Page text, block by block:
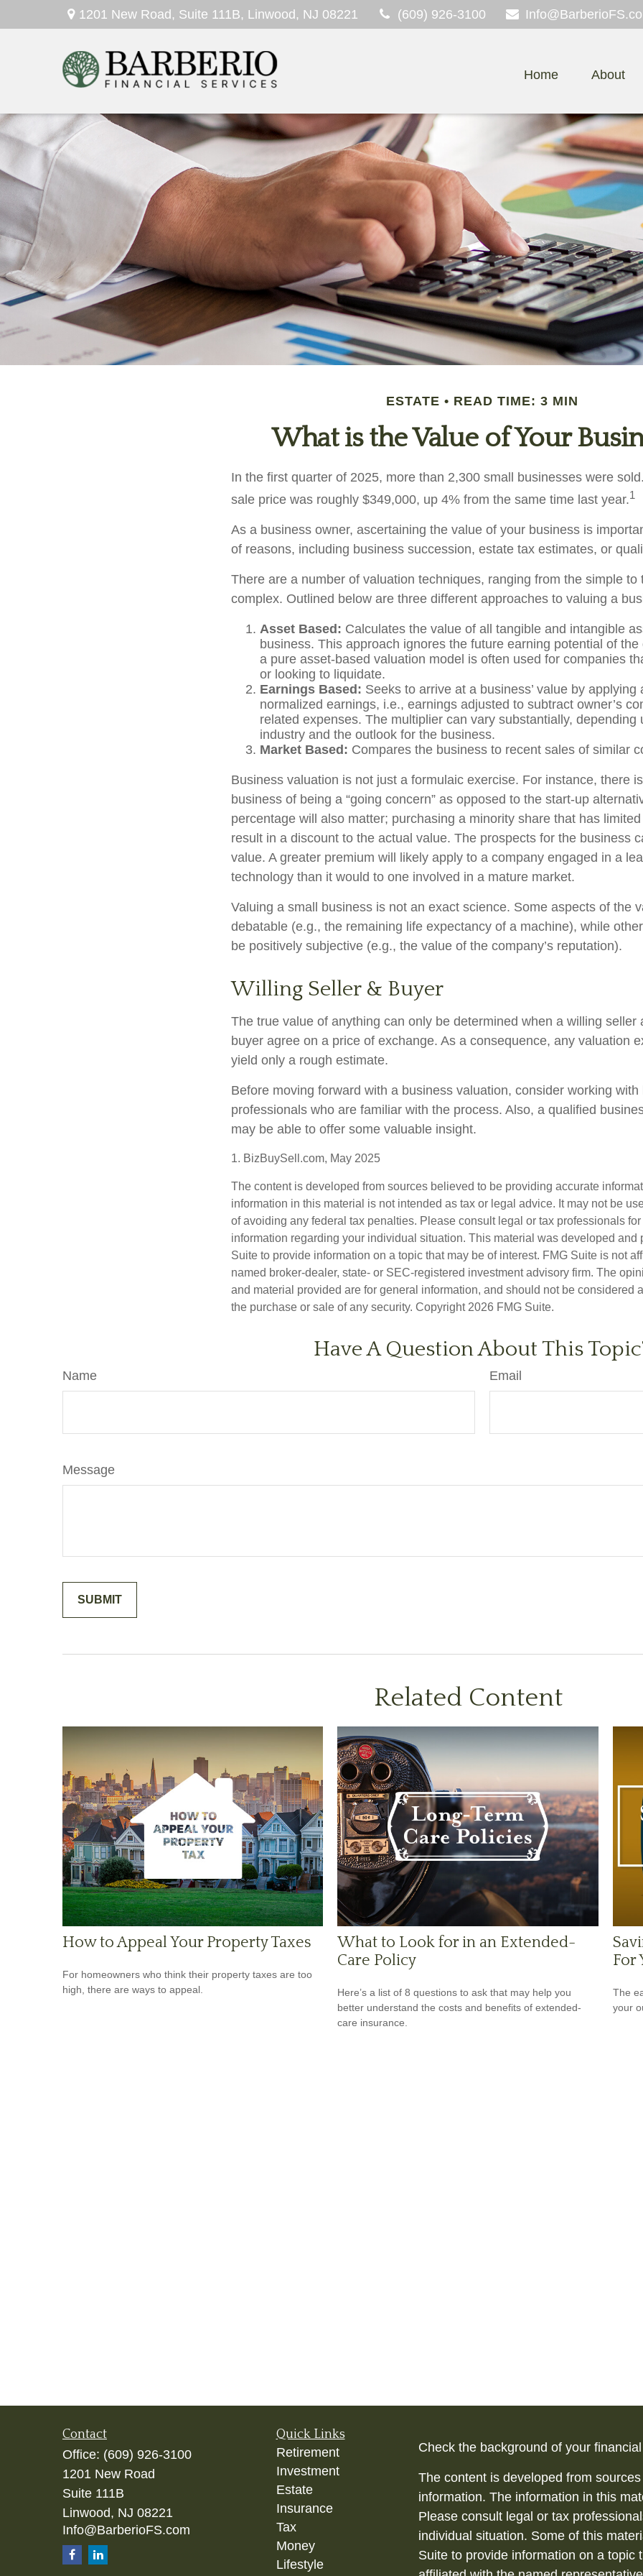
1201 New Road, Suite 111B, Linwood, NJ 08221 (609) 926-3100
Home About
ESTATE READ TIME: 3 MIN
What is the Value of Your
In the first quarter of 2025, more than 2,300 small businesses were
sale price was roughly $349,000, up 4% from the same time last year.1
As a business owner, ascertaining the value of your business is
of reasons, including business succession, estate tax estimates, or
There are a number of valuation techniques, ranging from the simple to
complex. Outlined below are three different approaches to valuing a
Asset Based: Calculates the value of all tangible and intangible
business. This approach ignores the future earning potential of the
a pure asset-based valuation model is often used for companies
or looking to liquidate.
Earnings Based: Seeks to arrive at a business’ value by applying
normalized earnings, i.e., earnings adjusted to subtract owner’s
related expenses. The multiplier can vary substantially, depending
industry and the outlook for the business.
Market Based: Compares the business to recent sales of similar
Business valuation is not just a formulaic exercise. For instance, there
business of being a “going concern” as opposed to the start-up
percentage will also matter; purchasing a minority share that has
result in a discount to the actual value. The prospects for the business
value. A greater premium will likely apply to a company engaged in a
technology than it would to one involved in a mature market.
Valuing a small business is not an exact science. Some aspects of the
debatable (e.g., the remaining life expectancy of a machine), while
be positively subjective (e.g., the value of the company’s reputation).
Willing Seller & Buyer
The true value of anything can only be determined when a willing seller
buyer agree on a price of exchange. As a consequence, any valuation
yield only a rough estimate.
Before moving forward with a business valuation, consider working with
professionals who are familiar with the process. Also, a qualified
may be able to offer some valuable insight.
1. BizBuySell.com, May 2025
The content is developed from sources believed to be providing accurate
information in this material is not intended as tax or legal advice. It may not be
of avoiding any federal tax penalties. Please consult legal or tax professionals
information regarding your individual situation. This material was developed and
Suite to provide information on a topic that may be of interest. FMG Suite is not
named broker-dealer, state- or SEC-registered investment advisory firm. The
and material provided are for general information, and should not be considered
the purchase or sale of any security. Copyright 2026 FMG Suite.
Have A Question About This
Name Email
Message
Related Content
How to Appeal Your Property Taxes
For homeowners who think their property taxes are too
high, there are ways to appeal.
What to Look for in an Extended-
Care Policy
Here’s a list of 8 questions to ask that may help you
better understand the costs and benefits of extended-
care insurance.
For
The
your
Contact
Office: (609) 926-3100
1201 New Road
Suite 111B
Linwood, NJ 08221
Info@BarberioFS.com
Quick Links
Retirement
Investment
Estate
Insurance
Tax
Money
Lifestyle
Check the background of your
The content is developed from
information. The information in this
Please consult legal or tax
individual situation. Some of this
Suite to provide information on a topic